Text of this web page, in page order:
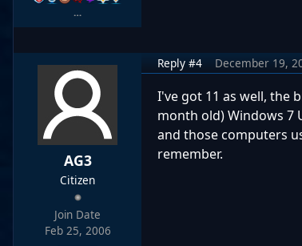
…
AG3
Citizen
Join Date
Feb 25, 2006
Reply #4 December 19,
I've got 11 as well, the
month old) Windows 7
and those computers
remember.